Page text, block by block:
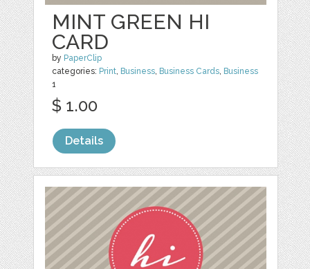
MINT GREEN HI
CARD
by PaperClip
categories: Print Business Business Cards Business
1
$ 1.00
Details